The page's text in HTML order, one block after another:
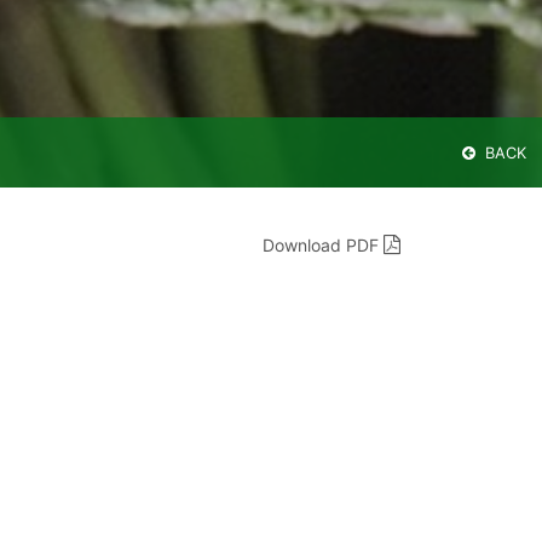
BACK
Download PDF